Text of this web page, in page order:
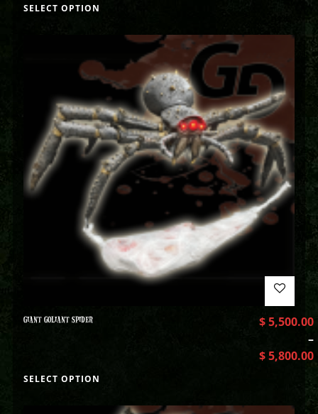
SELECT OPTION
GIANT GOLIANT SPIDER $5,500.00
–
$5,800.00
SELECT OPTION